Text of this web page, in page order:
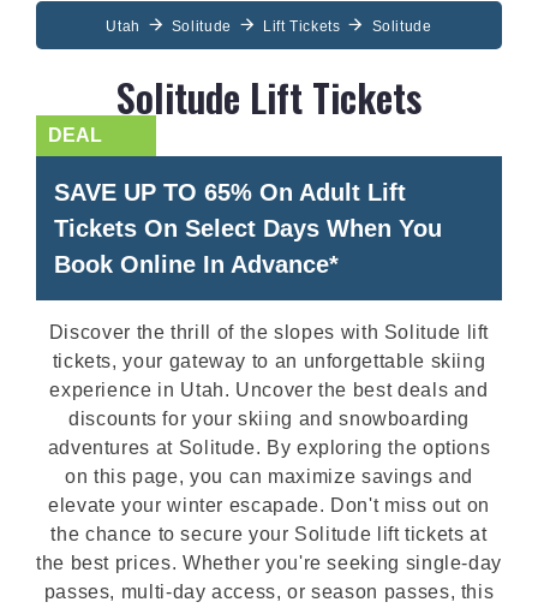
Utah Solitude Lift Tickets Solitude
Solitude Lift Tickets
SAVE UP TO 65% On Adult Lift
Tickets On Select Days When You
Book Online In Advance*
Discover the thrill of the slopes with Solitude lift
tickets, your gateway to an unforgettable skiing
experience in Utah. Uncover the best deals and
discounts for your skiing and snowboarding
adventures at Solitude. By exploring the options
on this page, you can maximize savings and
elevate your winter escapade. Don't miss out on
the chance to secure your Solitude lift tickets at
the best prices. Whether you're seeking single-day
passes, multi-day access, or season passes, this